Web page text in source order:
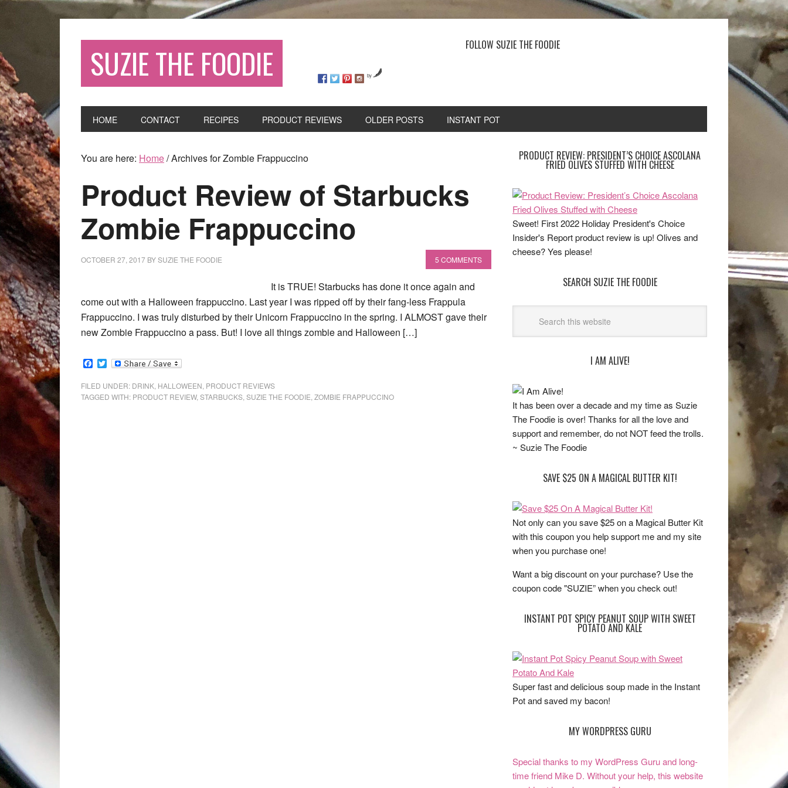
SUZIE THE FOODIE FOLLOW SUZIE THE FOODIE
by
HOME CONTACT RECIPES PRODUCT REVIEWS OLDER POSTS INSTANT POT
You are here: Home/Archives for Zombie Frappuccino
Product Review of Starbucks
Zombie Frappuccino
OCTOBER 27, 2017 BYSUZIE THE FOODIE 5 COMMENTS
It is TRUE! Starbucks has done it once again and
come out with a Halloween frappuccino. Last year I was ripped off by their fang-less Frappula
Frappuccino. I was truly disturbed by their Unicorn Frappuccino in the spring. I ALMOST gave their
new Zombie Frappuccino a pass. But! I love all things zombie and Halloween […]
Facebook
Twitter
FILED UNDER: DRINK HALLOWEEN PRODUCT REVIEWS
TAGGED WITH: PRODUCT REVIEW, STARBUCKS SUZIE THE FOODIE ZOMBIE FRAPPUCCINO
PRODUCT REVIEW: PRESIDENT’S CHOICE ASCOLANA
FRIED OLIVES STUFFED WITH CHEESE
Sweet! First 2022 Holiday President's Choice
Insider's Report product review is up! Olives and
cheese? Yes please!
SEARCH SUZIE THE FOODIE
I AM ALIVE!
It has been over a decade and my time as Suzie
The Foodie is over! Thanks for all the love and
support and remember, do not NOT feed the trolls.
~ Suzie The Foodie
SAVE $25 ON A MAGICAL BUTTER KIT!
Not only can you save $25 on a Magical Butter Kit
with this coupon you help support me and my site
when you purchase one!
Want a big discount on your purchase? Use the
coupon code "SUZIE” when you check out!
INSTANT POT SPICY PEANUT SOUP WITH SWEET
POTATO AND KALE
Super fast and delicious soup made in the Instant
Pot and saved my bacon!
MY WORDPRESS GURU
Special thanks to my WordPress Guru and long-
time friend Mike D. Without your help, this website